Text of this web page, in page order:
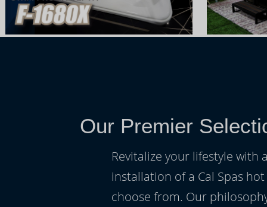
Our Premier
Revitalize your lifestyle
installation of a Cal Spas
choose from. Our